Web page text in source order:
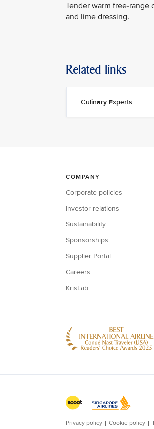
Tender warm free-range
and lime dressing.
Related links
Culinary Experts